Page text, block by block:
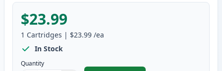
$23.99
1 Cartridges | $23.99 /ea
In Stock
Quantity